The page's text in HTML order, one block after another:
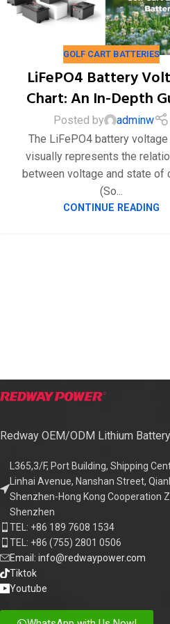
GOLF CART BATTERIES
LiFePO4 Battery
Chart: An In-Depth
Posted by
adminw
The LiFePO4 battery voltage
visually represents the
between voltage and state of
(So...
CONTINUE READING
Redway OEM/ODM Lithium
L365,3/F, Port Building, Shipping
Linhai Avenue, Nanshan Street,
Shenzhen-Hong Kong Cooperation
Shenzhen
TEL: +86 189 7608 1534
TEL: +86 (755) 2801 0506
Email: info@redwaypower.com
Tiktok
Youtube